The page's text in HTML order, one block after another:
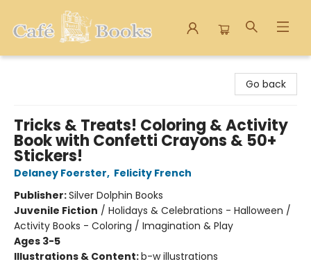
Go back
Tricks & Treats! Coloring & Activity
Book with Confetti Crayons & 50+
Stickers!
Delaney Foerster, Felicity French
Publisher:Silver Dolphin Books
Juvenile Fiction / Holidays & Celebrations - Halloween /
Activity Books - Coloring / Imagination & Play
Ages 3-5
Illustrations & Content:b-w illustrations